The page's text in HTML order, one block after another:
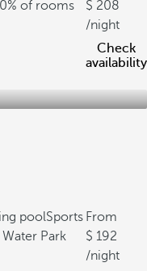
of rooms
208
/night
Check
availability
poolSports
Water Park
From
192
/night